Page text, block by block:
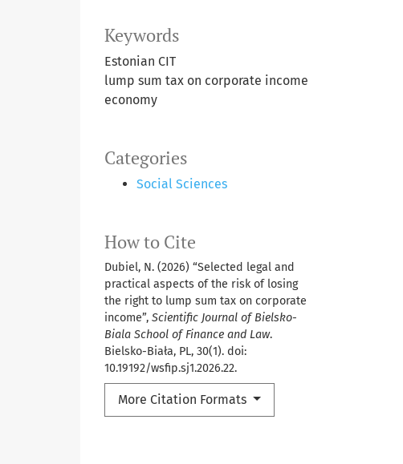
Keywords
Estonian CIT
lump sum tax on corporate income
economy
Categories
Social Sciences
How to Cite
Dubiel, N. (2026) “Selected legal and
practical aspects of the risk of losing
the right to lump sum tax on corporate
income”, Scientific Journal of Bielsko-
Biala School of Finance and Law.
Bielsko-Biała, PL, 30(1). doi:
10.19192/wsfip.sj1.2026.22.
More Citation Formats